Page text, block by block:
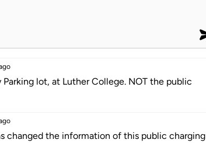
Parking lot, at Luther College. NOT the public
changed the information of this public charging